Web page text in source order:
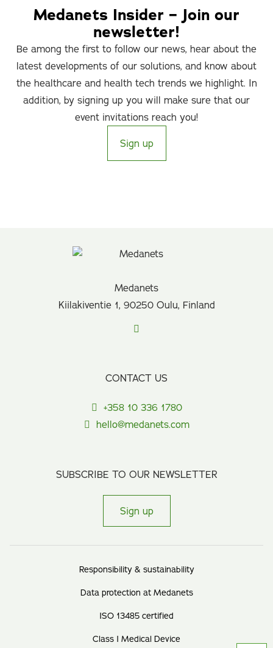
Medanets Insider – Join our
newsletter!
Be among the first to follow our news, hear about the
latest developments of our solutions, and know about
the healthcare and health tech trends we highlight. In
addition, by signing up you will make sure that our
event invitations reach you!
Sign up
Medanets
Kiilakiventie 1, 90250 Oulu, Finland
CONTACT US
+358 10 336 1780
hello@medanets.com
SUBSCRIBE TO OUR NEWSLETTER
Sign up
Responsibility & sustainability
Data protection at Medanets
ISO 13485 certified
Class I Medical Device